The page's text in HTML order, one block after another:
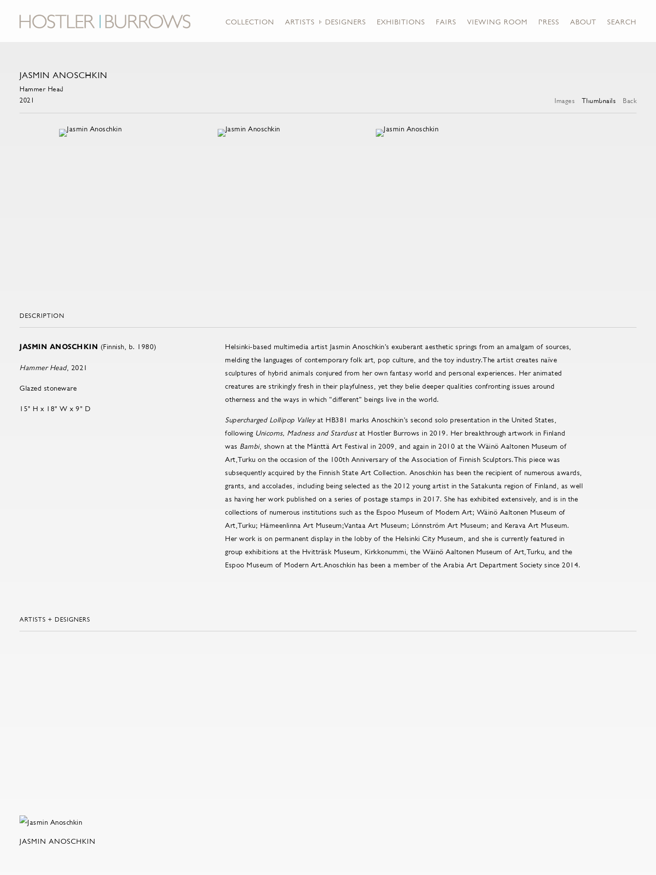
COLLECTION ARTISTS + DESIGNERS EXHIBITIONS FAIRS VIEWING ROOM PRESS ABOUT SEARCH
JASMIN ANOSCHKIN
Hammer Head
2021
Images Thumbnails Back
DESCRIPTION
JASMIN ANOSCHKIN (Finnish, b. 1980)
Hammer Head, 2021
Glazed stoneware
15" H x 18" W x 9" D
Helsinki-based multimedia artist Jasmin Anoschkin’s exuberant aesthetic springs from an amalgam of sources,
melding the languages of contemporary folk art, pop culture, and the toy industry.The artist creates naïve
sculptures of hybrid animals conjured from her own fantasy world and personal experiences. Her animated
creatures are strikingly fresh in their playfulness, yet they belie deeper qualities confronting issues around
otherness and the ways in which “different” beings live in the world.
Supercharged Lollipop Valleyat HB381 marks Anoschkin’s second solo presentation in the United States,
following Unicorns, Madness and Stardust at Hostler Burrows in 2019. Her breakthrough artwork in Finland
was Bambi, shown at the Mänttä Art Festival in 2009, and again in 2010 at the Wäinö Aaltonen Museum of
Art,Turku on the occasion of the 100th Anniversary of the Association of Finnish Sculptors.This piece was
subsequently acquired by the Finnish State Art Collection. Anoschkin has been the recipient of numerous awards,
grants, and accolades, including being selected as the 2012 young artist in the Satakunta region of Finland, as well
as having her work published on a series of postage stamps in 2017. She has exhibited extensively, and is in the
collections of numerous institutions such as the Espoo Museum of Modern Art; Wäinö Aaltonen Museum of
Art,Turku; Hämeenlinna Art Museum;Vantaa Art Museum; Lönnström Art Museum; and Kerava Art Museum.
Her work is on permanent display in the lobby of the Helsinki City Museum, and she is currently featured in
group exhibitions at the Hvitträsk Museum, Kirkkonummi, the Wäinö Aaltonen Museum of Art,Turku, and the
Espoo Museum of Modern Art.Anoschkin has been a member of the Arabia Art Department Society since 2014.
ARTISTS + DESIGNERS
JASMIN ANOSCHKIN